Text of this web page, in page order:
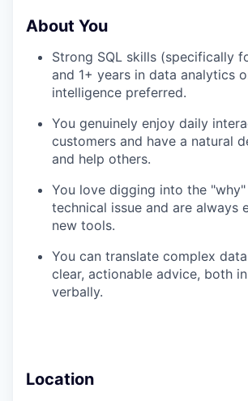
About You
Strong SQL skills (specifically
and 1+ years in data analytics
intelligence preferred.
You genuinely enjoy daily
customers and have a natural
and help others.
You love digging into the "why"
technical issue and are always
new tools.
You can translate complex
clear, actionable advice, both
verbally.
Location